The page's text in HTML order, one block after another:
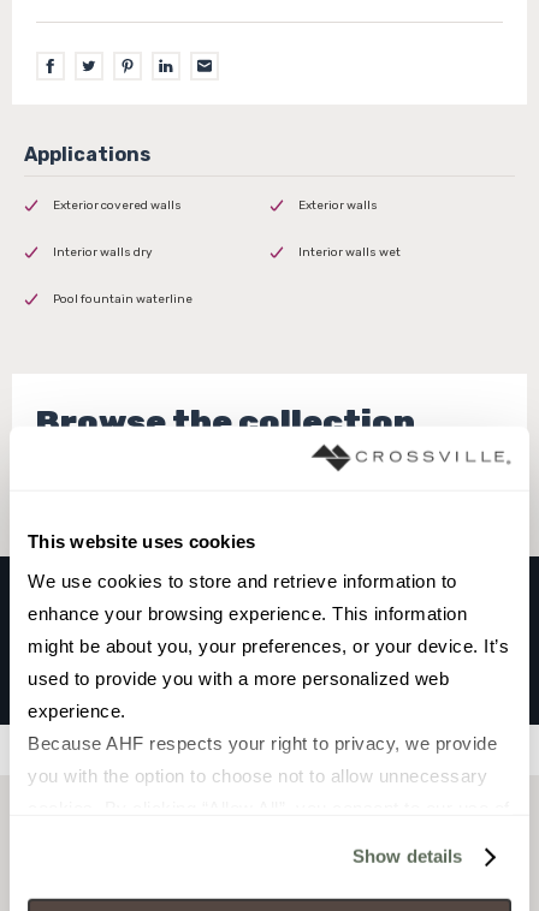
This website uses cookies
We use cookies to store and retrieve information to
enhance your browsing experience. This information
might be about you, your preferences, or your device. It’s
used to provide you with a more personalized web
experience.
Because AHF respects your right to privacy, we provide
you with the option to choose not to allow unnecessary
cookies (those cookies that are not Strictly Necessary)
will be disabled, which may hinder some functionality and
Show details
Exterior covered walls Exterior walls
Interior walls dry Interior walls wet
Pool fountain waterline
Browse the collection
Select a color to view associated products.
PINNACLE
TETON
Filters